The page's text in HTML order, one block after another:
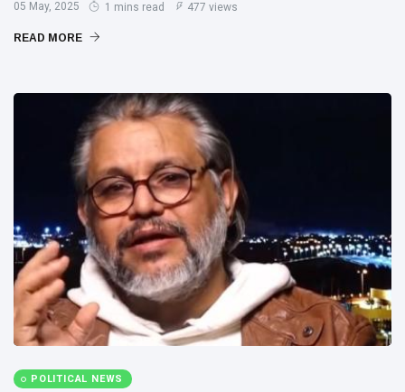
05 May, 2025 1 mins read 477 views
READ MORE
POLITICAL NEWS